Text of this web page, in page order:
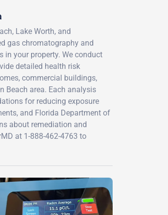
Lake Worth, and
gas chromatography and
in your property. We conduct
detailed health risk
commercial buildings,
Beach area. Each analysis
for reducing exposure
and Florida Department of
about remediation and
at 1-888-462-4763 to